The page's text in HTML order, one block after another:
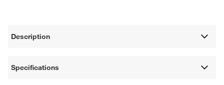
Description
Specifications